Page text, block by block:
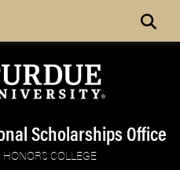
Search
Scholarships Office
COLLEGE